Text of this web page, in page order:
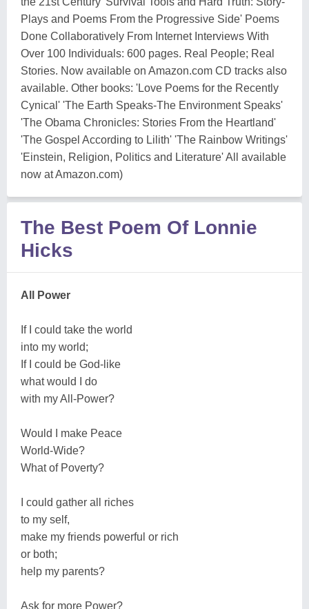
Plays and Poems From the Progressive Side' Poems
Done Collaboratively From Internet Interviews With
Over 100 Individuals: 600 pages. Real People; Real
Stories. Now available on Amazon.com CD tracks also
available. Other books: 'Love Poems for the Recently
Cynical' 'The Earth Speaks-The Environment Speaks'
'The Obama Chronicles: Stories From the Heartland'
'The Gospel According to Lilith' 'The Rainbow Writings'
'Einstein, Religion, Politics and Literature' All available
now at Amazon.com)
The Best Poem Of Lonnie
Hicks
All Power
If I could take the world
into my world;
If I could be God-like
what would I do
with my All-Power?
Would I make Peace
World-Wide?
What of Poverty?
I could gather all riches
to my self,
make my friends powerful or rich
or both;
help my parents?
Ask for more Power?